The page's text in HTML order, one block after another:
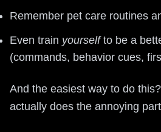
Remember pet care routines
Even train yourselfto be a
(commands, behavior cues,
And the easiest way to do
actually does the annoying